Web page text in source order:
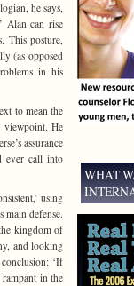
he says,
Alan can rise
This posture,
(as opposed
in his
to mean the
viewpoint. He
assurance
ever call into
using
main defense.
kingdom of
and looking
‘If
in the
WHAT